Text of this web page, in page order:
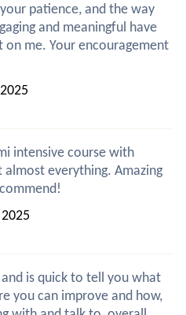
patience, and the way
and meaningful have
on me. Your encouragement
intensive course with
everything. Amazing
is quick to tell you what
you can improve and how,